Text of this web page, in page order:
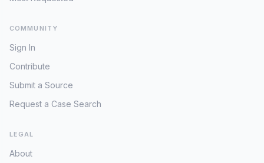
COMMUNITY
Sign In
Contribute
Submit a Source
Request a Case Search
LEGAL
About